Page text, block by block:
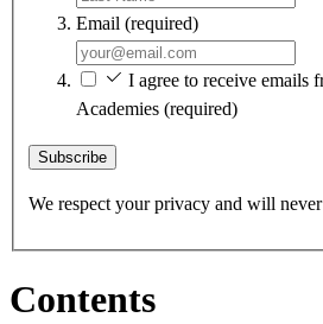
Email (required)
I agree to receive emails
Academies (required)
Subscribe
We respect your privacy and will
Contents